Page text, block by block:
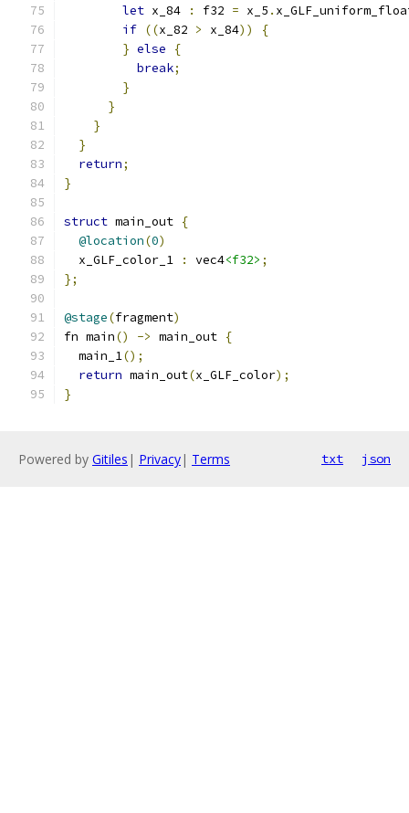
let x_84 : f32 = x_5 .
if ((x_82 > x_84))
{
} else
{
break;
}
}
}
}
return;
}
struct main_out {
@location(0)
  x_GLF_color_1
: vec4<f32> ;
};
@stage(fragment)
fn main() -> main_out {
  main_1
();
return main_out(x_GLF_color);
}
Powered by Gitiles | Privacy| Terms txt json